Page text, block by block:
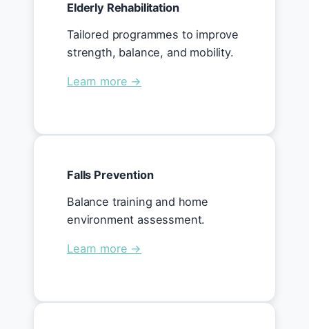
Elderly Rehabilitation
Tailored programmes to improve
strength, balance, and mobility.
Learn more →
Falls Prevention
Balance training and home
environment assessment.
Learn more →